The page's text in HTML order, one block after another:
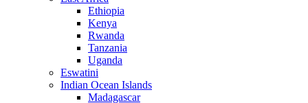
Ethiopia
Kenya
Rwanda
Tanzania
Uganda
Eswatini
Indian Ocean Islands
Madagascar